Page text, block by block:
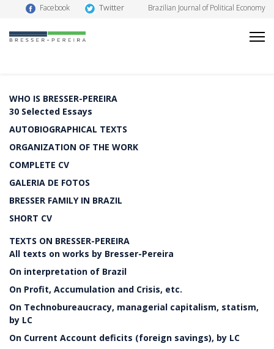
Facebook Twitter Brazilian Journal of Political Economy
WHO IS BRESSER-PEREIRA
30 Selected Essays
AUTOBIOGRAPHICAL TEXTS
ORGANIZATION OF THE WORK
COMPLETE CV
GALERIA DE FOTOS
BRESSER FAMILY IN BRAZIL
SHORT CV
TEXTS ON BRESSER-PEREIRA
All texts on works by Bresser-Pereira
On interpretation of Brazil
On Profit, Accumulation and Crisis, etc.
On Technobureaucracy, managerial capitalism, statism,
by LC
On Current Account deficits (foreign savings), by LC